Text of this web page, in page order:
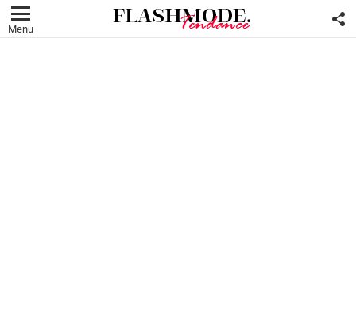
Menu